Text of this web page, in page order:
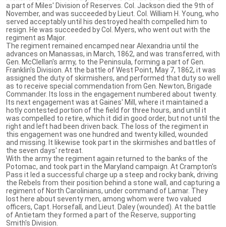
a part of Miles' Division of Reserves. Col. Jackson died the 9th of
November, and was succeeded by Lieut. Col. William H. Young, who
served acceptably until his destroyed health compelled him to
resign. He was succeeded by Col. Myers, who went out with the
regiment as Major.
The regiment remained encamped near Alexandria until the
advances on Manassas, in March, 1862, and was transferred, with
Gen. McClellan's army, to the Peninsula, forming a part of Gen.
Franklin's Division. At the battle of West Point, May 7, 1862, it was
assigned the duty of skirmishers, and performed that duty so well
as to receive special commendation from Gen. Newton, Brigade
Commander. Its loss in the engagement numbered about twenty.
Its next engagement was at Gaines' Mill, where it maintained a
hotly contested portion of the field for three hours, and until it
was compelled to retire, which it did in good order, but not until the
right and left had been driven back. The loss of the regiment in
this engagement was one hundred and twenty killed, wounded
and missing. It likewise took part in the skirmishes and battles of
the seven days' retreat.
With the army the regiment again returned to the banks of the
Potomac, and took part in the Maryland campaign. At Crampton's
Pass it led a successful charge up a steep and rocky bank, driving
the Rebels from their position behind a stone wall, and capturing a
regiment of North Carolinians, under command of Lamar. They
lost here about seventy men, among whom were two valued
officers, Capt. Horsefall, and Lieut. Daley (wounded). At the battle
of Antietam they formed a part of the Reserve, supporting
Smith's Division.